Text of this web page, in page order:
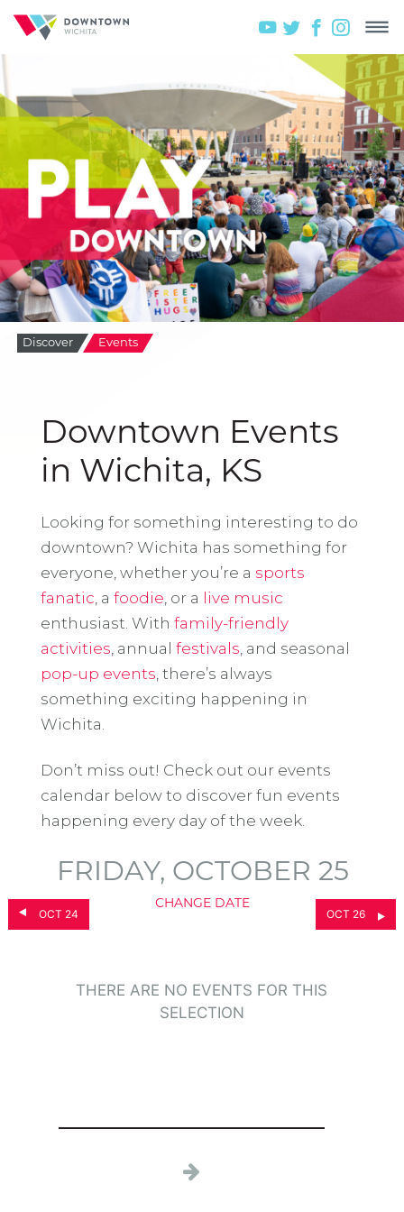
Discover Events
Downtown Events
in Wichita, KS
Looking for something interesting to do
downtown? Wichita has something for
everyone, whether you’re a sports
fanatic , a foodie , or a live music
enthusiast. With family-friendly
activities , annual festivals , and seasonal
pop-up events , there’s always
something exciting happening in
Wichita.
Don’t miss out! Check out our events
calendar below to discover fun events
happening every day of the week.
OCT 24
FRIDAY, OCTOBER 25
CHANGE DATE
OCT 26
THERE ARE NO EVENTS FOR THIS
SELECTION